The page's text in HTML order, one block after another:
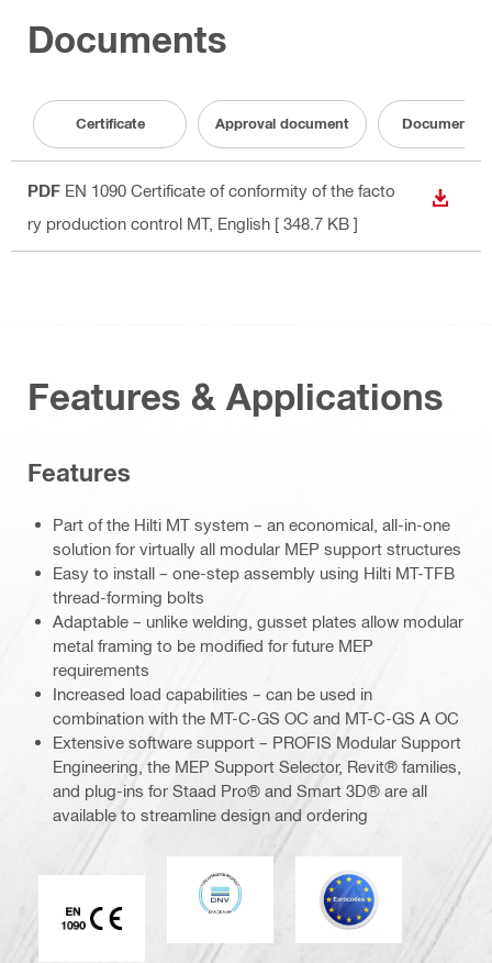
Documents
Certificate Approval document
PDF EN 1090 Certificate of conformity of the facto
ry production control MT, English [ 348.7 KB ]
Features & Applications
Features
Part of the Hilti MT system – an economical, all-in-one
solution for virtually all modular MEP support structures
Easy to install – one-step assembly using Hilti MT-TFB
thread-forming bolts
Adaptable – unlike welding, gusset plates allow modular
metal framing to be modified for future MEP
requirements
Increased load capabilities – can be used in
combination with the MT-C-GS OC and MT-C-GS A OC
Extensive software support – PROFIS Modular Support
Engineering, the MEP Support Selector, Revit® families,
and plug-ins for Staad Pro® and Smart 3D® are all
available to streamline design and ordering
CE EN 1090 mark
DNV Eurocode